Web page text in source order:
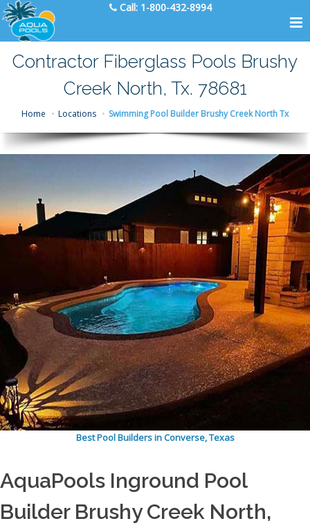
Call: 1-800-432-8994
Contractor Fiberglass Pools Brushy
Creek North, Tx. 78681
Home Locations Swimming Pool Builder Brushy Creek North Tx
Best Pool Builders in Converse, Texas
AquaPools Inground Pool
Builder Brushy Creek North,